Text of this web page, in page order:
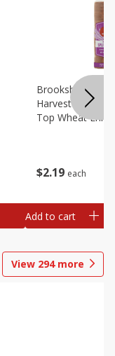
$2 19 each
Brookshire
Harvest Butter
Top Wheat
Add to cart
View 294more